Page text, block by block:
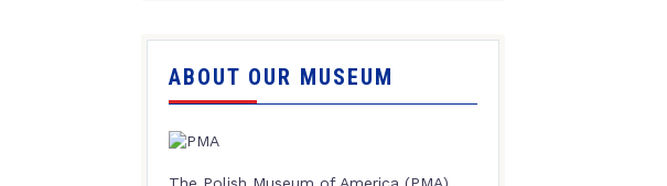
ABOUT OUR MUSEUM
The Polish Museum of America (PMA),